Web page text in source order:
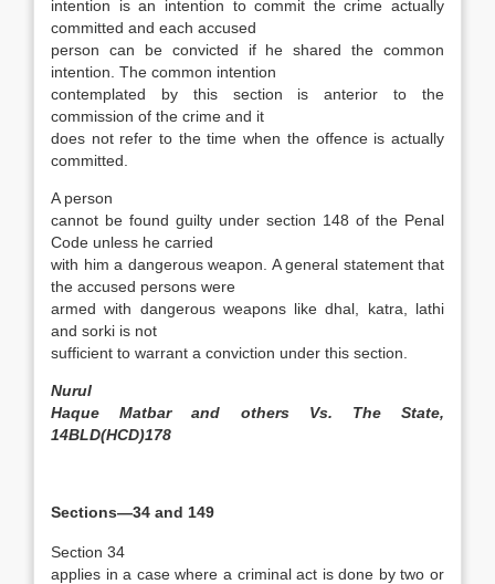
intention is an intention to commit the crime actually
committed and each accused
person can be convicted if he shared the common
intention. The common intention
contemplated by this section is anterior to the
commission of the crime and it
does not refer to the time when the offence is actually
committed.
A person
cannot be found guilty under section 148 of the Penal
Code unless he carried
with him a dangerous weapon. A general statement that
the accused persons were
armed with dangerous weapons like dhal, katra, lathi
and sorki is not
sufficient to warrant a conviction under this section.
Nurul
Haque Matbar and others Vs. The State,
14BLD(HCD)178
Sections—34 and 149
Section 34
applies in a case where a criminal act is done by two or